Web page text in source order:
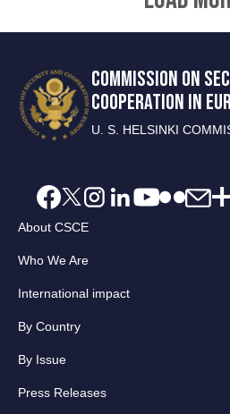
COMMISSION ON
COOPERATION IN
U. S. HELSINKI
About CSCE
Who We Are
International impact
By Country
By Issue
Press Releases